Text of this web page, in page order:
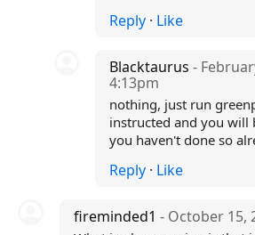
Reply · Like
Blacktaurus-
4:13pm
nothing, just run
instructed and you will
you haven't done so
Reply · Like
fireminded1 - October 15,